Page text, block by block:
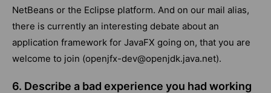
NetBeans or the Eclipse platform. And on our mail alias,
there is currently an interesting debate about an
application framework for JavaFX going on, that you are
welcome to join (openjfx-dev@openjdk.java.net).
6. Describe a bad experience you had working